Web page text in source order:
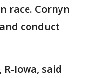
race. Cornyn
conduct
Iowa, said